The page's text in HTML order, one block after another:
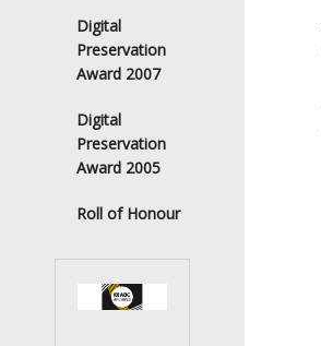
Digital
Preservation
Award 2007
Digital
Preservation
Award 2005
Roll of Honour